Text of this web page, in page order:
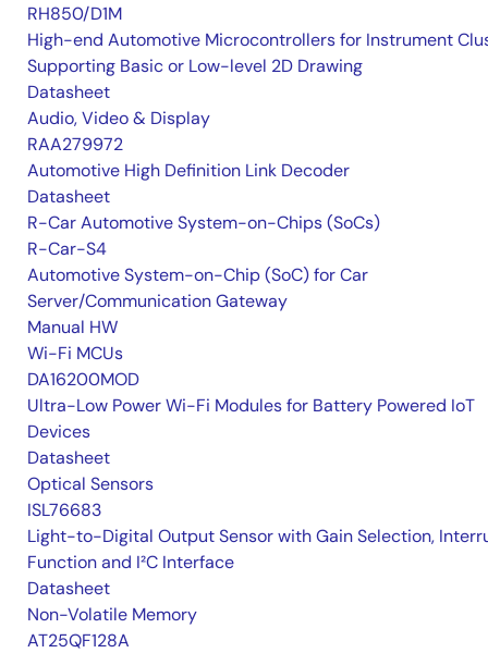
RH850/D1M
High-end Automotive Microcontrollers for Instrument
Supporting Basic or Low-level 2D Drawing
Datasheet
Audio, Video & Display
RAA279972
Automotive High Definition Link Decoder
Datasheet
R-Car Automotive System-on-Chips (SoCs)
R-Car-S4
Automotive System-on-Chip (SoC) for Car
Server/Communication Gateway
Manual HW
Wi-Fi MCUs
DA16200MOD
Ultra-Low Power Wi-Fi Modules for Battery Powered IoT
Devices
Datasheet
Optical Sensors
ISL76683
Light-to-Digital Output Sensor with Gain Selection,
Function and I²C Interface
Datasheet
Non-Volatile Memory
AT25QF128A